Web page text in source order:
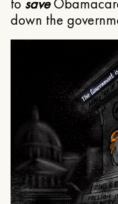
to save
down the